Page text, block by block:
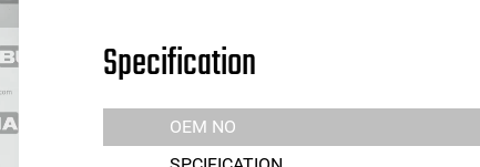
Specification
OEM NO